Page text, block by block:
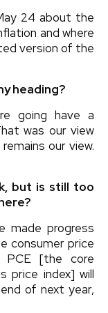
24 about the
and where
version of the
heading?
going have a
was our view
our view.
but is still too
made progress
consumer price
PCE [the core
price index] will
of next year,